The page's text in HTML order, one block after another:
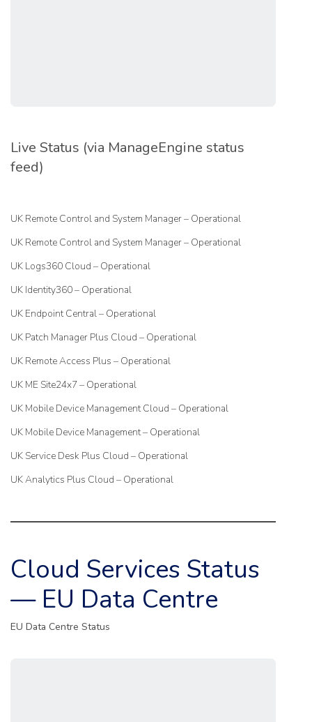
Live Status (via ManageEngine status
feed)
UK Remote Control and System Manager – Operational
UK Remote Control and System Manager – Operational
UK Logs360 Cloud – Operational
UK Identity360 – Operational
UK Endpoint Central – Operational
UK Patch Manager Plus Cloud – Operational
UK Remote Access Plus – Operational
UK ME Site24x7 – Operational
UK Mobile Device Management Cloud – Operational
UK Mobile Device Management – Operational
UK Service Desk Plus Cloud – Operational
UK Analytics Plus Cloud – Operational
Cloud Services Status
— EU Data Centre
EU Data Centre Status